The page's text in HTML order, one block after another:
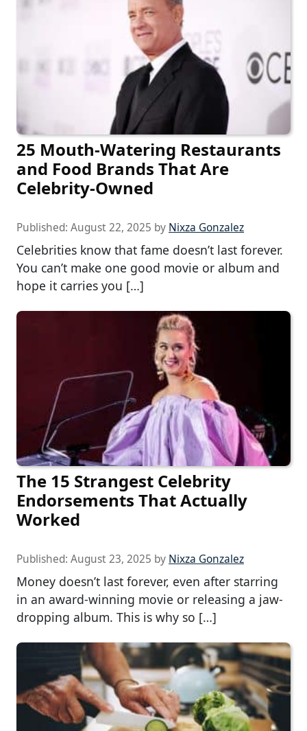
25 Mouth-Watering Restaurants
and Food Brands That Are
Celebrity-Owned
Published: August 22, 2025 by Nixza Gonzalez
Celebrities know that fame doesn’t last forever.
You can’t make one good movie or album and
hope it carries you […]
The 15 Strangest Celebrity
Endorsements That Actually
Worked
Published: August 23, 2025 by Nixza Gonzalez
Money doesn’t last forever, even after starring
in an award-winning movie or releasing a jaw-
dropping album. This is why so […]